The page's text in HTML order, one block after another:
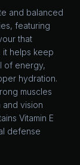
and balanced
featuring
that
it helps keep
of energy,
hydration.
muscles
and vision
Vitamin E
defense